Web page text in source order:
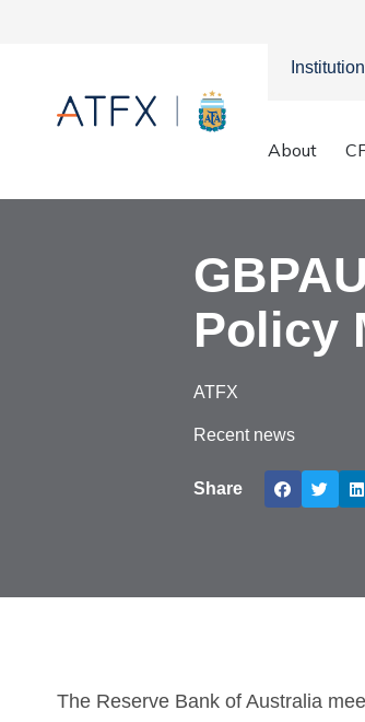
About
Market Analysis
Policy
ATFX
Recent news
Share
The Reserve Bank of Australia